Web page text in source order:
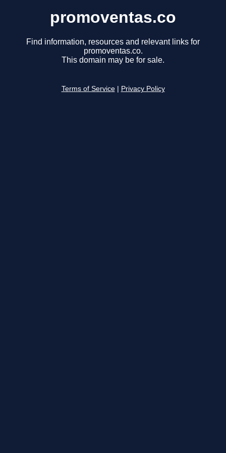
promoventas.co
Find information, resources and relevant links for
promoventas.co.
This domain may be for sale.
Terms of Service Privacy Policy